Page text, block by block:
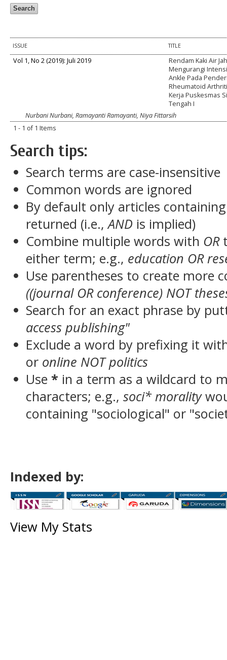
ISSUE TITLE
Vol 1, No 2 (2019): Juli 2019
Rendam Kaki Air
Mengurangi
Ankle Pada
Rheumatoid
Kerja Puskesmas
Tengah I
Nurbani Nurbani, Ramayanti Ramayanti, Niya Fittarsih
1 - 1 of 1 Items
Search tips:
Search terms are case-insensitive
Common words are ignored
By default only articles
returned (i.e.,AND is implied)
Combine multiple words with OR
either term; e.g., education OR
Use parentheses to create more
((journal OR conference) NOT
Search for an exact phrase by
access publishing"
Exclude a word by prefixing it
or online NOT politics
Use * in a term as a wildcard to
characters; e.g.,soci* morality
containing "sociological" or
Indexed by:
View My Stats